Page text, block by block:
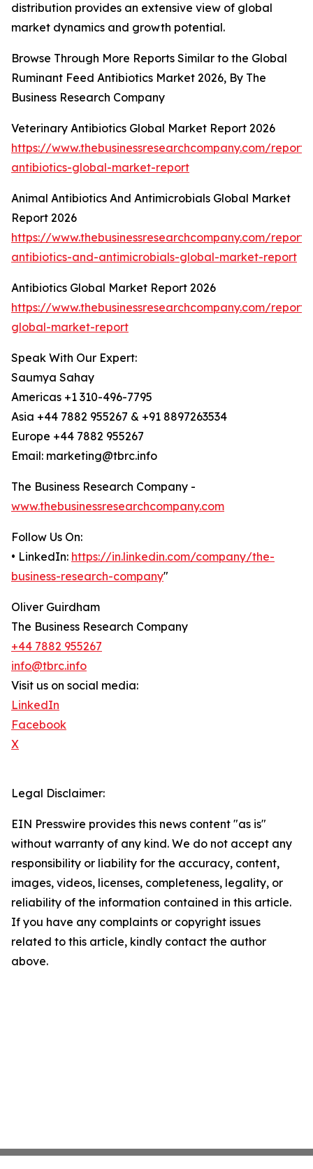
distribution provides an extensive view of global
market dynamics and growth potential.
Browse Through More Reports Similar to the Global
Ruminant Feed Antibiotics Market 2026, By The
Business Research Company
Veterinary Antibiotics Global Market Report 2026
https://www.thebusinessresearchcompany.com/
antibiotics-global-market-report
Animal Antibiotics And Antimicrobials Global Market
Report 2026
https://www.thebusinessresearchcompany.com/
antibiotics-and-antimicrobials-global-market-report
Antibiotics Global Market Report 2026
https://www.thebusinessresearchcompany.com/
global-market-report
Speak With Our Expert:
Saumya Sahay
Americas +1 310-496-7795
Asia +44 7882 955267 & +91 8897263534
Europe +44 7882 955267
Email: marketing@tbrc.info
The Business Research Company -
www.thebusinessresearchcompany.com
Follow Us On:
• LinkedIn: https://in.linkedin.com/company/the-
business-research-company"
Oliver Guirdham
The Business Research Company
+44 7882 955267
info@tbrc.info
Visit us on social media:
LinkedIn
Facebook
X
Legal Disclaimer:
EIN Presswire provides this news content "as is"
without warranty of any kind. We do not accept any
responsibility or liability for the accuracy, content,
images, videos, licenses, completeness, legality, or
reliability of the information contained in this article.
If you have any complaints or copyright issues
related to this article, kindly contact the author
above.